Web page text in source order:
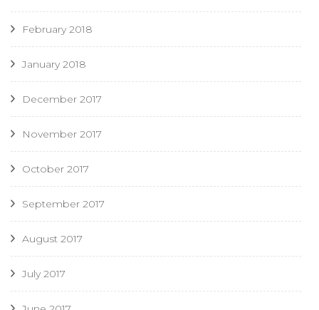
February 2018
January 2018
December 2017
November 2017
October 2017
September 2017
August 2017
July 2017